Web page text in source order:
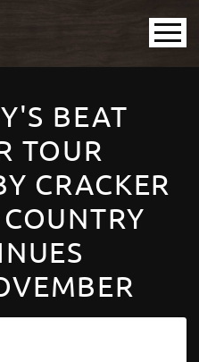
BEAT
TOUR
CRACKER